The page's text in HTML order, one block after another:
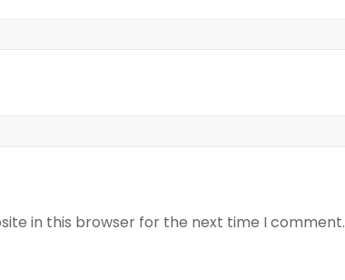
in this browser for the next time I comment.